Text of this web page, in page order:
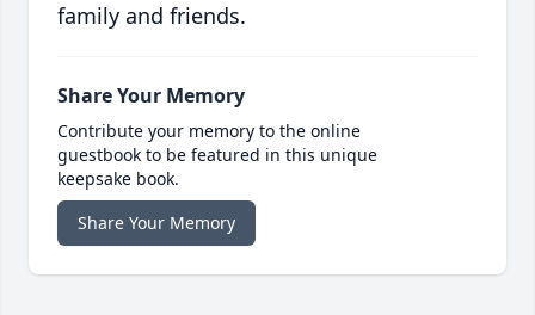
family and friends.
Share Your Memory
Contribute your memory to the online
guestbook to be featured in this unique
keepsake book.
Share Your Memory